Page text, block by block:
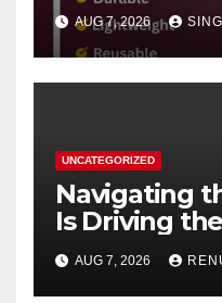
AUG 7, 2026
UNCATEGORIZED
Navigating
Is Driving
Drinks
Through
AUG 7, 2026